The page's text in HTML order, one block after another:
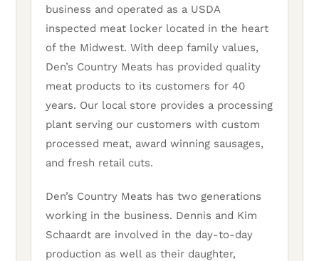
business and operated as a USDA
inspected meat locker located in the heart
of the Midwest. With deep family values,
Den’s Country Meats has provided quality
meat products to its customers for 40
years. Our local store provides a processing
plant serving our customers with custom
processed meat, award winning sausages,
and fresh retail cuts.
Den’s Country Meats has two generations
working in the business. Dennis and Kim
Schaardt are involved in the day-to-day
production as well as their daughter,